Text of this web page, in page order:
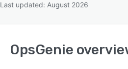
Last updated: August 2026
OpsGenie